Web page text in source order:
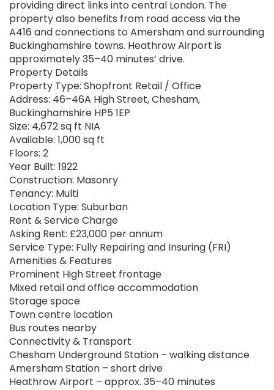
providing direct links into central London. The
property also benefits from road access via the
A416 and connections to Amersham and surrounding
Buckinghamshire towns. Heathrow Airport is
approximately 35–40 minutes’ drive.
Property Details
Property Type: Shopfront Retail / Office
Address: 46–46A High Street, Chesham,
Buckinghamshire HP5 1EP
Size: 4,672 sq ft NIA
Available: 1,000 sq ft
Floors: 2
Year Built: 1922
Construction: Masonry
Tenancy: Multi
Location Type: Suburban
Rent & Service Charge
Asking Rent: £23,000 per annum
Service Type: Fully Repairing and Insuring (FRI)
Amenities & Features
Prominent High Street frontage
Mixed retail and office accommodation
Storage space
Town centre location
Bus routes nearby
Connectivity & Transport
Chesham Underground Station – walking distance
Amersham Station – short drive
Heathrow Airport – approx. 35–40 minutes